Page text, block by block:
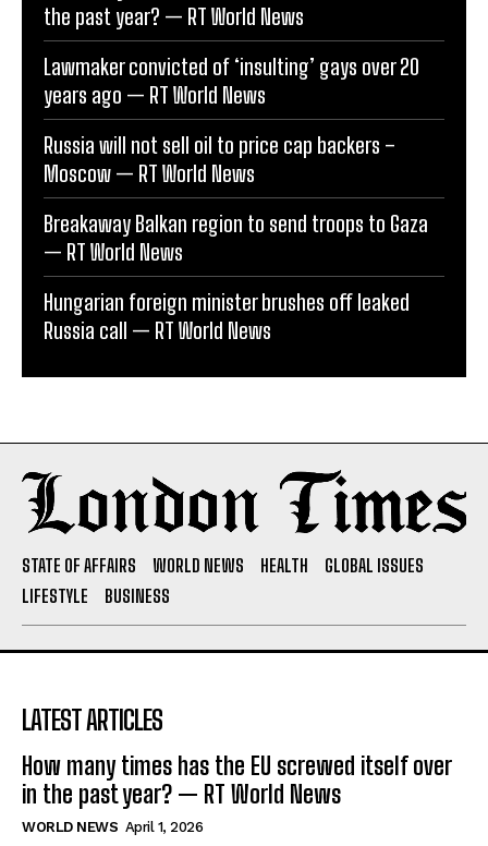
the past year? — RT World News
Lawmaker convicted of ‘insulting’ gays over 20
years ago — RT World News
Russia will not sell oil to price cap backers –
Moscow — RT World News
Breakaway Balkan region to send troops to Gaza
— RT World News
Hungarian foreign minister brushes off leaked
Russia call — RT World News
STATE OF AFFAIRS WORLD NEWS HEALTH
GLOBAL ISSUES
LIFESTYLE
BUSINESS
LATEST ARTICLES
How many times has the EU screwed itself over
in the past year? — RT World News
WORLD NEWS April 1, 2026